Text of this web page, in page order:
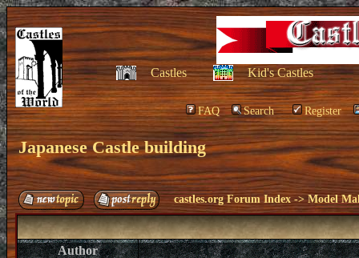
Castles Kid's Castles
FAQ Search Register
Japanese Castle building
castles.org Forum Index ->Model
Author